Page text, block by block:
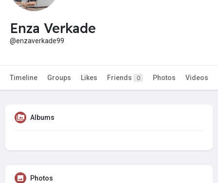
Enza Verkade
@enzaverkade99
Timeline Groups Likes Friends 0 Photos Videos
Albums
Photos